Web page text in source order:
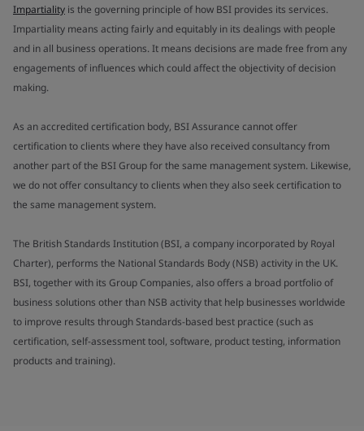
Impartiality is the governing principle of how BSI provides its services.
Impartiality means acting fairly and equitably in its dealings with people
and in all business operations. It means decisions are made free from any
engagements of influences which could affect the objectivity of decision
making.
As an accredited certification body, BSI Assurance cannot offer
certification to clients where they have also received consultancy from
another part of the BSI Group for the same management system. Likewise,
we do not offer consultancy to clients when they also seek certification to
the same management system.
The British Standards Institution (BSI, a company incorporated by Royal
Charter), performs the National Standards Body (NSB) activity in the UK.
BSI, together with its Group Companies, also offers a broad portfolio of
business solutions other than NSB activity that help businesses worldwide
to improve results through Standards-based best practice (such as
certification, self-assessment tool, software, product testing, information
products and training).